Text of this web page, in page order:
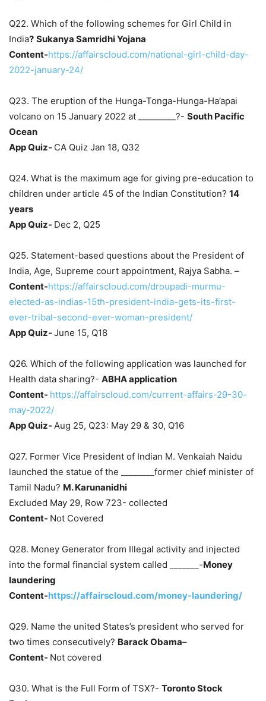
Q22. Which of the following schemes for Girl Child in
India? Sukanya Samridhi Yojana
Content-https://affairscloud.com/national-girl-child-day-
2022-january-24/
Q23. The eruption of the Hunga-Tonga-Hunga-Ha’apai
volcano on 15 January 2022 at _________?- South Pacific
Ocean
App Quiz- CA Quiz Jan 18, Q32
Q24. What is the maximum age for giving pre-education to
children under article 45 of the Indian Constitution? 14
years
App Quiz- Dec 2, Q25
Q25. Statement-based questions about the President of
India, Age, Supreme court appointment, Rajya Sabha. –
Content-https://affairscloud.com/droupadi-murmu-
elected-as-indias-15th-president-india-gets-its-first-
ever-tribal-second-ever-woman-president/
App Quiz- June 15, Q18
Q26. Which of the following application was launched for
Health data sharing?- ABHA application
Content- https://affairscloud.com/current-affairs-29-30-
may-2022/
App Quiz- Aug 25, Q23: May 29 & 30, Q16
Q27. Former Vice President of Indian M. Venkaiah Naidu
launched the statue of the ________former chief minister of
Tamil Nadu? M. Karunanidhi
Excluded May 29, Row 723- collected
Content- Not Covered
Q28. Money Generator from Illegal activity and injected
into the formal financial system called _______-Money
laundering
Content-https://affairscloud.com/money-laundering/
Q29. Name the united States’s president who served for
two times consecutively? Barack Obama–
Content- Not covered
Q30. What is the Full Form of TSX?- Toronto Stock